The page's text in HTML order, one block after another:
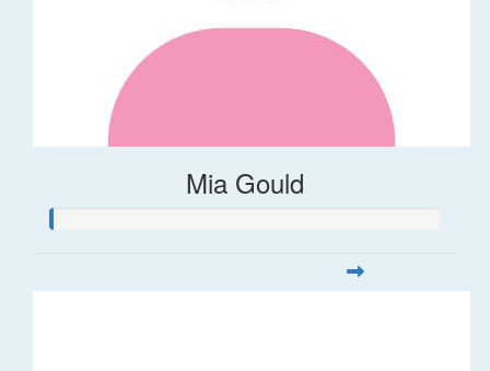
Mia Gould